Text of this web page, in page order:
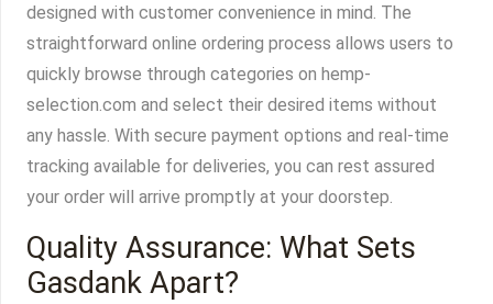
designed with customer convenience in mind. The
straightforward online ordering process allows users to
quickly browse through categories on hemp-
selection.com and select their desired items without
any hassle. With secure payment options and real-time
tracking available for deliveries, you can rest assured
your order will arrive promptly at your doorstep.
Quality Assurance: What Sets
Gasdank Apart?